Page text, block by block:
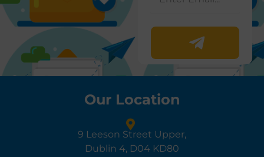
Our Location
9 Leeson Street Upper,
Dublin 4, D04 KD80